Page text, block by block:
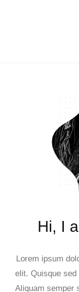
Hi, I
Lorem ipsum
elit. Quisque
Aliquam semper